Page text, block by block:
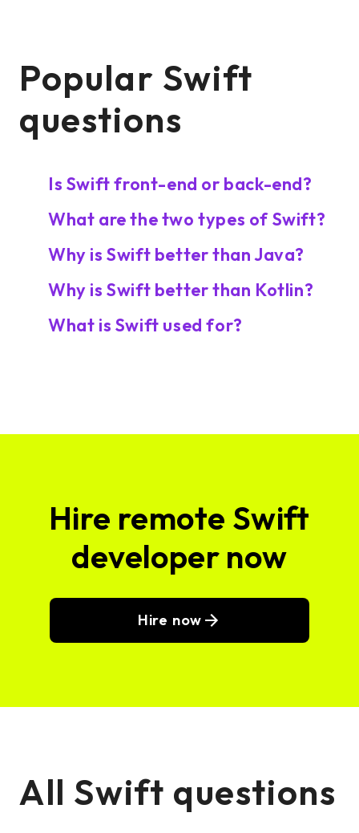
Popular Swift
questions
Is Swift front-end or back-end?
What are the two types of Swift?
Why is Swift better than Java?
Why is Swift better than Kotlin?
What is Swift used for?
Hire remote Swift
developer now
Hire now
All Swift questions